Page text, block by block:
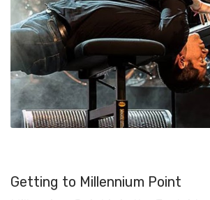
Getting to Millennium Point